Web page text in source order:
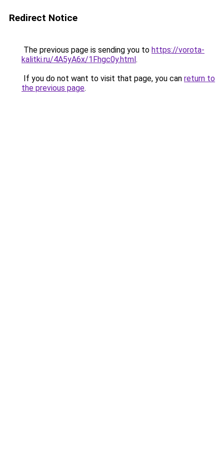
Redirect Notice
The previous page is sending you to https://vorota-
kalitki.ru/4A5yA6x/1Fhgc0y.html.
If you do not want to visit that page, you can return to
the previous page.